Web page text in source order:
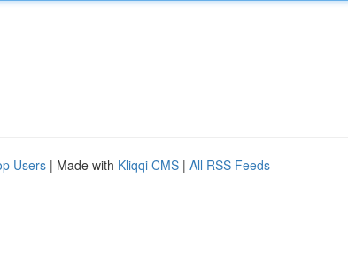
Users | Made with Kliqqi CMS | All RSS Feeds